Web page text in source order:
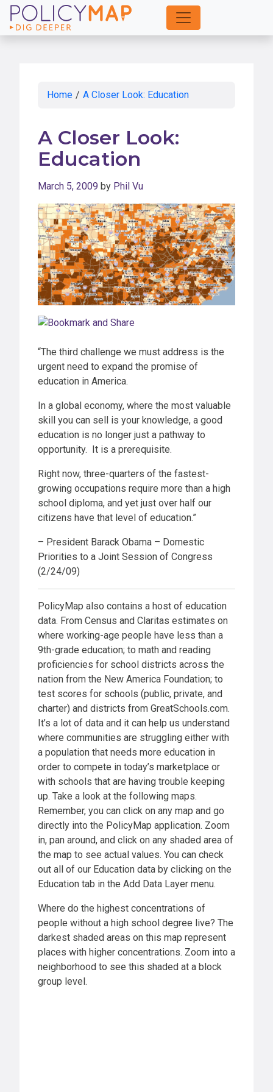
Skip
to
Home / A Closer Look: Education
A Closer Look:
Education
March 5, 2009 by Phil Vu
“The third challenge we must address is the
urgent need to expand the promise of
education in America.
In a global economy, where the most valuable
skill you can sell is your knowledge, a good
education is no longer just a pathway to
opportunity. It is a prerequisite.
Right now, three-quarters of the fastest-
growing occupations require more than a high
school diploma, and yet just over half our
citizens have that level of education.”
– President Barack Obama – Domestic
Priorities to a Joint Session of Congress
(2/24/09)
PolicyMap also contains a host of education
data. From Census and Claritas estimates on
where working-age people have less than a
9th-grade education; to math and reading
proficiencies for school districts across the
nation from the New America Foundation; to
test scores for schools (public, private, and
charter) and districts from GreatSchools.com.
It’s a lot of data and it can help us understand
where communities are struggling either with
a population that needs more education in
order to compete in today’s marketplace or
with schools that are having trouble keeping
up. Take a look at the following maps.
Remember, you can click on any map and go
directly into the PolicyMap application. Zoom
in, pan around, and click on any shaded area of
the map to see actual values. You can check
out all of our Education data by clicking on the
Education tab in the Add Data Layer menu.
Where do the highest concentrations of
people without a high school degree live? The
darkest shaded areas on this map represent
places with higher concentrations. Zoom into a
neighborhood to see this shaded at a block
group level.